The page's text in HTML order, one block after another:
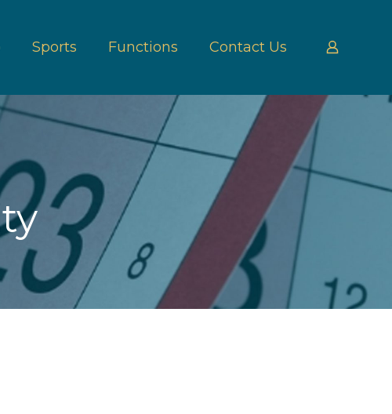
Sports Functions Contact Us